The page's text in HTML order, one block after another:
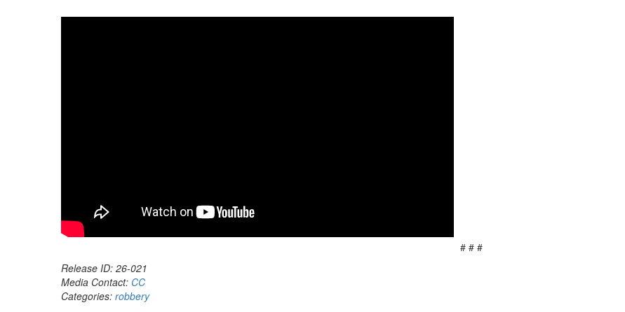
# # #
Release ID: 26-021
Media Contact: CC
Categories: robbery